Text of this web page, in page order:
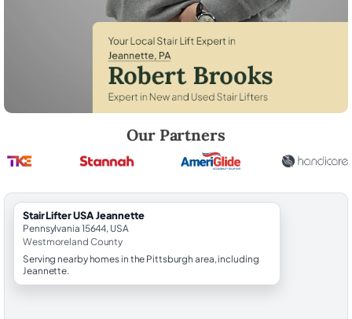
Our Partners
StairLifter USA Jeannette
Pennsylvania 15644, USA
Westmoreland County
Serving nearby homes in the Pittsburgh area, including
Jeannette.